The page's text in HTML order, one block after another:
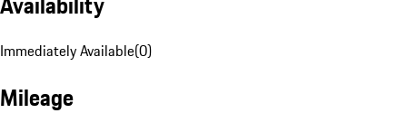
Immediately Available(0)
Mileage